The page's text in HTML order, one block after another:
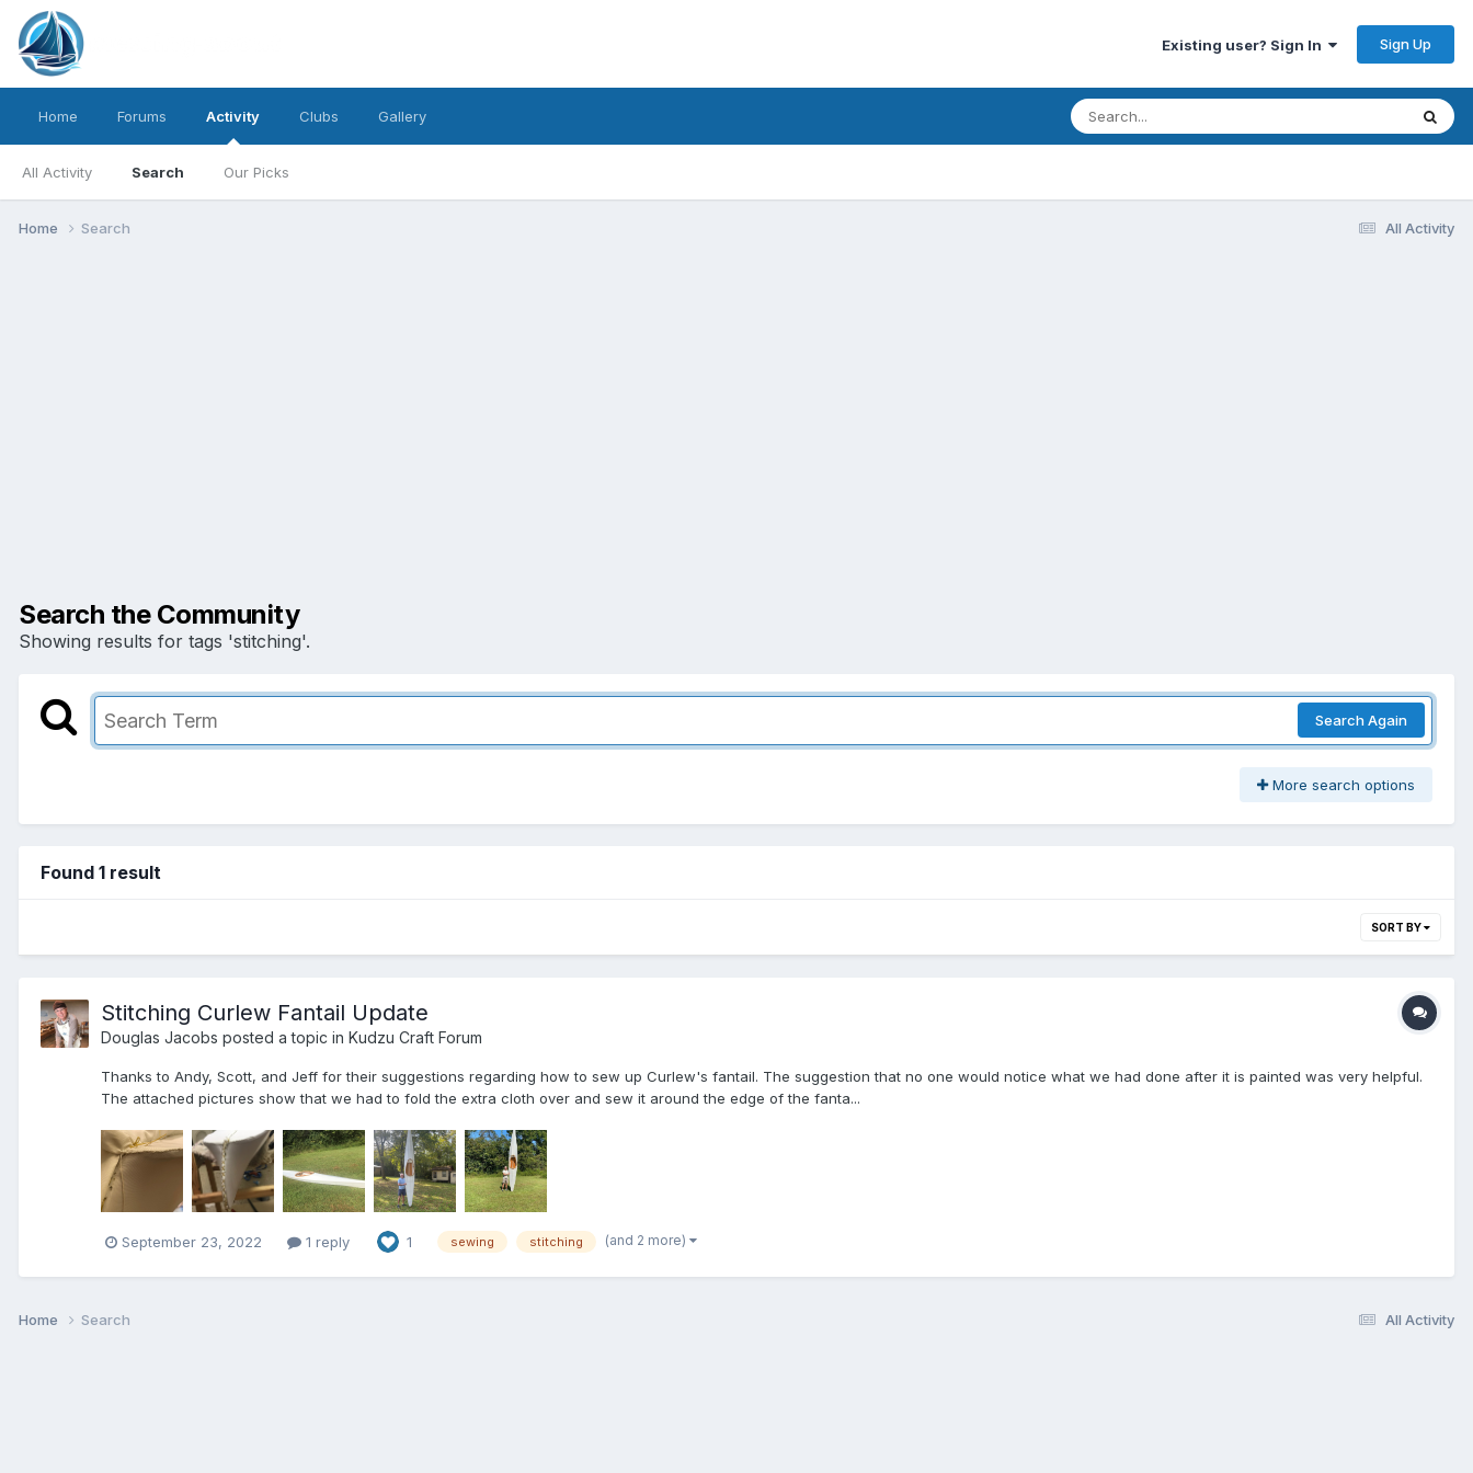
Existing user? Sign In Sign Up
Home Forums Activity
All Activity Search Our Picks
Clubs Gallery
All Activity
Home Search
Search the Community
Showing results for tags 'stitching'.
Search Again
More search options
Found 1 result
SORT BY
Stitching Curlew Fantail Update
Douglas Jacobs posted a topic in Kudzu Craft Forum
Thanks to Andy, Scott, and Jeff for their suggestions regarding how to sew up Curlew's fantail. The suggestion that no one would notice what we had done after it is painted was very helpful.
The attached pictures show that we had to fold the extra cloth over and sew it around the edge of the fanta...
September 23, 2022 1 reply 1 sewing stitching (and 2 more)
All Activity
Home Search